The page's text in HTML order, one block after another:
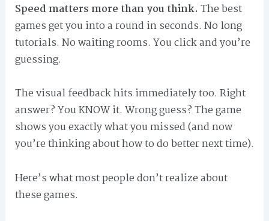
Speed matters more than you think. The best
games get you into a round in seconds. No long
tutorials. No waiting rooms. You click and you’re
guessing.
The visual feedback hits immediately too. Right
answer? You KNOW it. Wrong guess? The game
shows you exactly what you missed (and now
you’re thinking about how to do better next time).
Here’s what most people don’t realize about
these games.